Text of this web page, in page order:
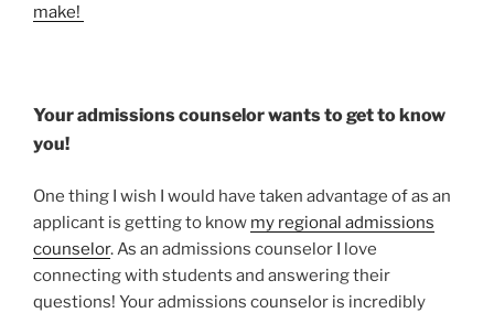
make!
Your admissions counselor wants to get to know
you!
One thing I wish I would have taken advantage of as an
applicant is getting to know my regional admissions
counselor. As an admissions counselor I love
connecting with students and answering their
questions! Your admissions counselor is incredibly